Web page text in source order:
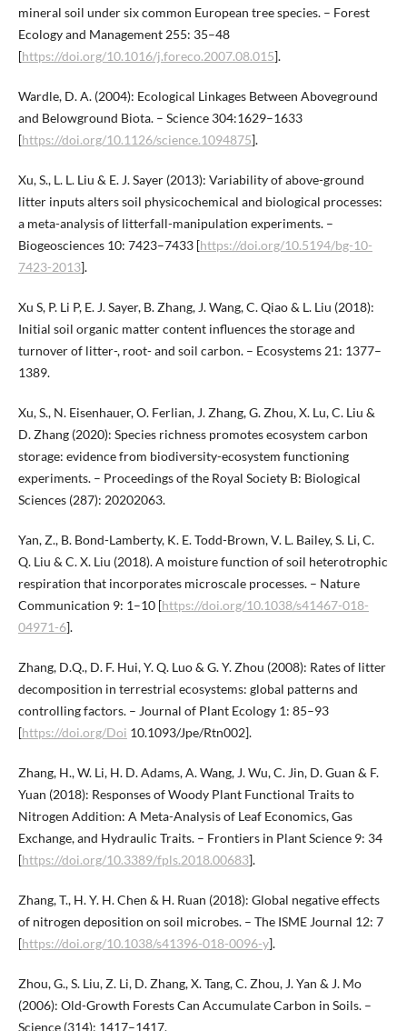
mineral soil under six common European tree species. – Forest
Ecology and Management 255: 35–48
[https://doi.org/10.1016/j.foreco.2007.08.015].
Wardle, D. A. (2004): Ecological Linkages Between Aboveground
and Belowground Biota. – Science 304:1629–1633
[https://doi.org/10.1126/science.1094875].
Xu, S., L. L. Liu & E. J. Sayer (2013): Variability of above-ground
litter inputs alters soil physicochemical and biological processes:
a meta-analysis of litterfall-manipulation experiments. –
Biogeosciences 10: 7423–7433 [https://doi.org/10.5194/bg-10-
7423-2013].
Xu S, P. Li P, E. J. Sayer, B. Zhang, J. Wang, C. Qiao & L. Liu (2018):
Initial soil organic matter content influences the storage and
turnover of litter-, root- and soil carbon. – Ecosystems 21: 1377–
1389.
Xu, S., N. Eisenhauer, O. Ferlian, J. Zhang, G. Zhou, X. Lu, C. Liu &
D. Zhang (2020): Species richness promotes ecosystem carbon
storage: evidence from biodiversity-ecosystem functioning
experiments. – Proceedings of the Royal Society B: Biological
Sciences (287): 20202063.
Yan, Z., B. Bond-Lamberty, K. E. Todd-Brown, V. L. Bailey, S. Li, C.
Q. Liu & C. X. Liu (2018). A moisture function of soil heterotrophic
respiration that incorporates microscale processes. – Nature
Communication 9: 1–10 [https://doi.org/10.1038/s41467-018-
04971-6].
Zhang, D.Q., D. F. Hui, Y. Q. Luo & G. Y. Zhou (2008): Rates of litter
decomposition in terrestrial ecosystems: global patterns and
controlling factors. – Journal of Plant Ecology 1: 85–93
[https://doi.org/Doi 10.1093/Jpe/Rtn002].
Zhang, H., W. Li, H. D. Adams, A. Wang, J. Wu, C. Jin, D. Guan & F.
Yuan (2018): Responses of Woody Plant Functional Traits to
Nitrogen Addition: A Meta-Analysis of Leaf Economics, Gas
Exchange, and Hydraulic Traits. – Frontiers in Plant Science 9: 34
[https://doi.org/10.3389/fpls.2018.00683].
Zhang, T., H. Y. H. Chen & H. Ruan (2018): Global negative effects
of nitrogen deposition on soil microbes. – The ISME Journal 12: 7
[https://doi.org/10.1038/s41396-018-0096-y].
Zhou, G., S. Liu, Z. Li, D. Zhang, X. Tang, C. Zhou, J. Yan & J. Mo
(2006): Old-Growth Forests Can Accumulate Carbon in Soils. –
Science (314): 1417–1417.